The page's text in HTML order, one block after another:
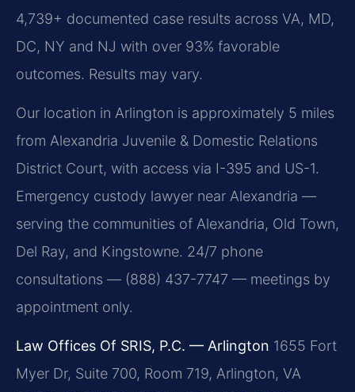
4,739+ documented case results across VA, MD,
DC, NY and NJ with over 93% favorable
outcomes. Results may vary.
Our location in Arlington is approximately 5 miles
from Alexandria Juvenile & Domestic Relations
District Court, with access via I-395 and US-1.
Emergency custody lawyer near Alexandria —
serving the communities of Alexandria, Old Town,
Del Ray, and Kingstowne. 24/7 phone
consultations — (888) 437-7747 — meetings by
appointment only.
Law Offices Of SRIS, P.C. — Arlington 1655 Fort
Myer Dr, Suite 700, Room 719, Arlington, VA